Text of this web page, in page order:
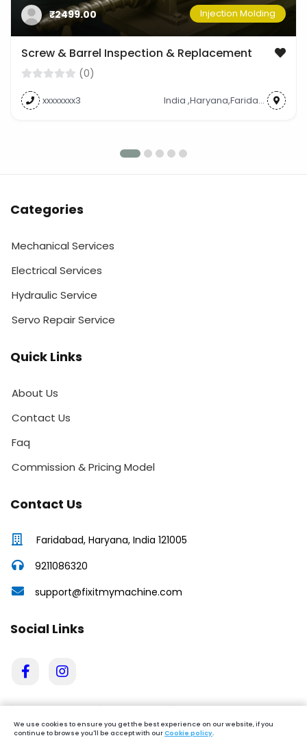
₹2499.00 Injection Molding
Screw & Barrel Inspection & Replacement
(0)
xxxxxxxx3 India ,Haryana,Faridabad
Categories
Mechanical Services
Electrical Services
Hydraulic Service
Servo Repair Service
Quick Links
About Us
Contact Us
Faq
Commission & Pricing Model
Contact Us
Faridabad, Haryana, India 121005
9211086320
support@fixitmymachine.com
Social Links
We use cookies to ensure you get the best experience on our website, if you
continue to browse you'll be accept with ourCookie policy.